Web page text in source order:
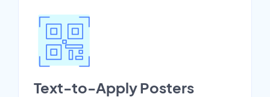
Text-to-Apply Posters